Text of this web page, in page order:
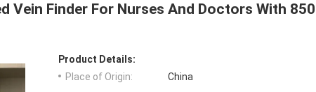
Vein Finder For Nurses And Doctors With
Product Details:
Place of Origin:
China